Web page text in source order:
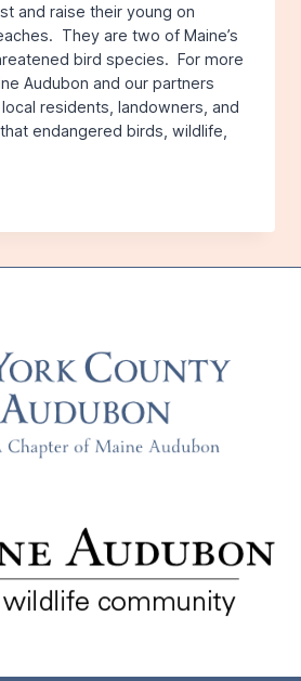
and raise their young on
They are two of Maine’s
bird species. For more
Audubon and our partners
residents, landowners, and
endangered birds, wildlife,